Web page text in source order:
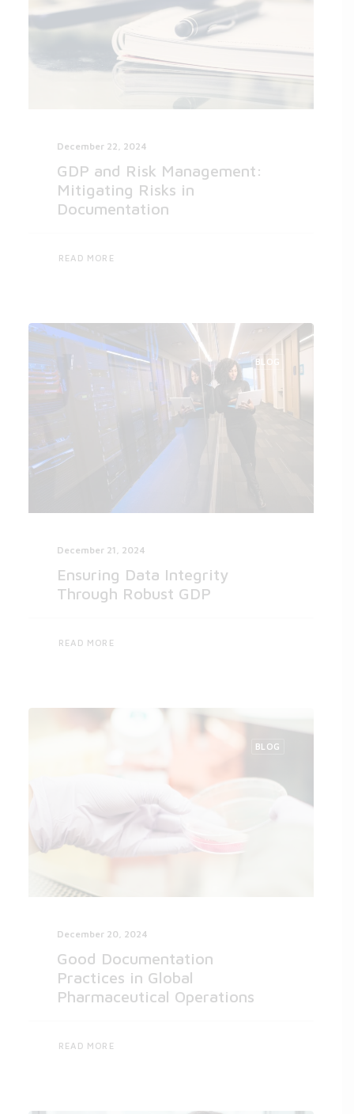
December 22, 2024
GDP and Risk Management:
Mitigating Risks in
Documentation
READ MORE
BLOG
December 21, 2024
Ensuring Data Integrity
Through Robust GDP
READ MORE
BLOG
December 20, 2024
Good Documentation
Practices in Global
Pharmaceutical Operations
READ MORE